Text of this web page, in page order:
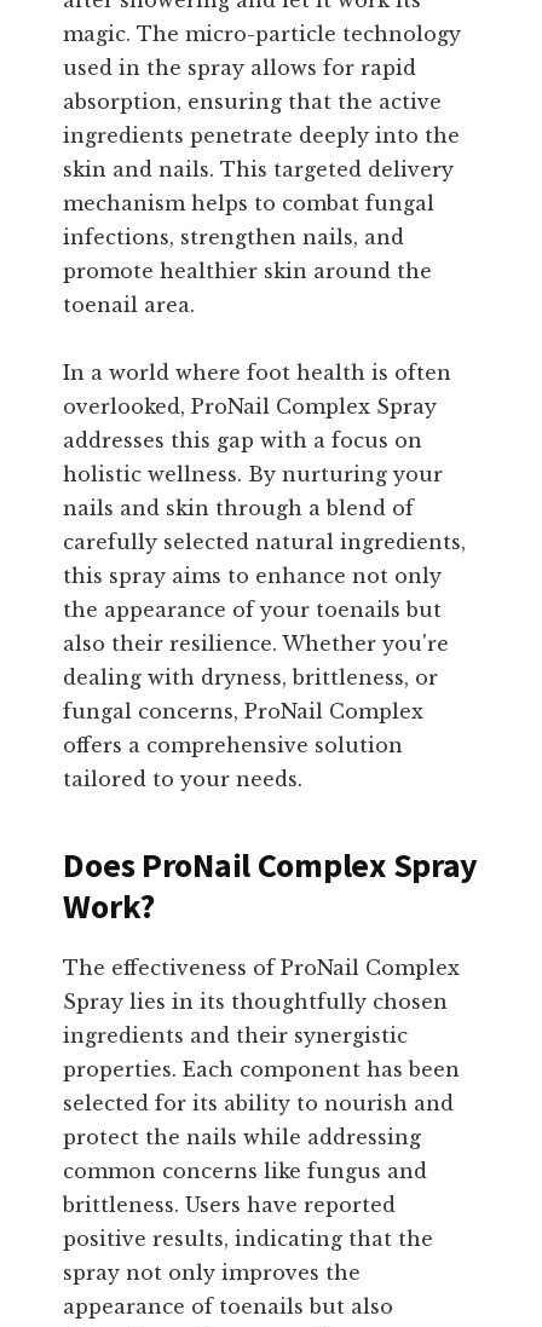
magic. The micro-particle technology
used in the spray allows for rapid
absorption, ensuring that the active
ingredients penetrate deeply into the
skin and nails. This targeted delivery
mechanism helps to combat fungal
infections, strengthen nails, and
promote healthier skin around the
toenail area.
In a world where foot health is often
overlooked, ProNail Complex Spray
addresses this gap with a focus on
holistic wellness. By nurturing your
nails and skin through a blend of
carefully selected natural ingredients,
this spray aims to enhance not only
the appearance of your toenails but
also their resilience. Whether you're
dealing with dryness, brittleness, or
fungal concerns, ProNail Complex
offers a comprehensive solution
tailored to your needs.
Does ProNail Complex Spray
Work?
The effectiveness of ProNail Complex
Spray lies in its thoughtfully chosen
ingredients and their synergistic
properties. Each component has been
selected for its ability to nourish and
protect the nails while addressing
common concerns like fungus and
brittleness. Users have reported
positive results, indicating that the
spray not only improves the
appearance of toenails but also